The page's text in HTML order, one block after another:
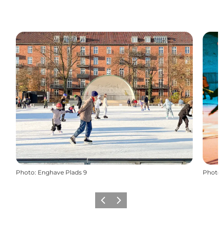
Photo: Enghave Plads 9 Photo
PrécédentSuivant